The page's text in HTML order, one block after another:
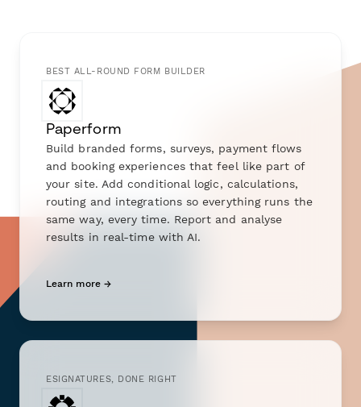
BEST ALL-ROUND FORM BUILDER
Paperform
Build branded forms, surveys, payment flows
and booking experiences that feel like part of
your site. Add conditional logic, calculations,
routing and integrations so everything runs the
same way, every time. Report and analyse
results in real-time with AI.
Learn more →
ESIGNATURES, DONE RIGHT